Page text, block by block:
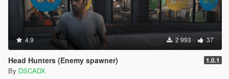
4.9 2 993 37
Head Hunters (Enemy spawner) 1.0.1
By DSCADX